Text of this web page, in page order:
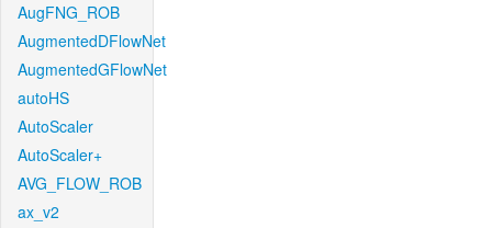
AugFNG_ROB
AugmentedDFlowNet
AugmentedGFlowNet
autoHS
AutoScaler
AutoScaler+
AVG_FLOW_ROB
ax_v2